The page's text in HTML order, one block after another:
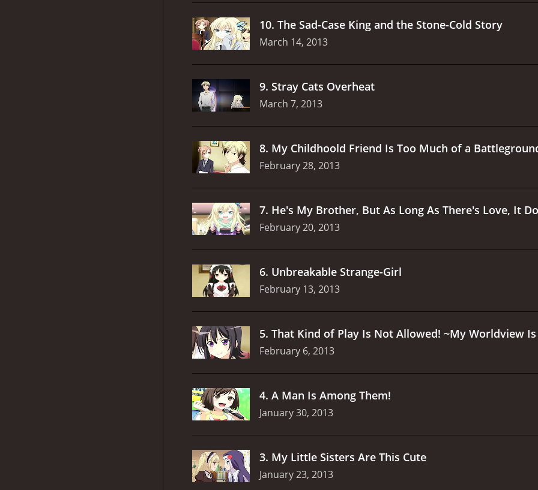
10. The Sad-Case King and the Stone-Cold Story
March 14, 2013
9. Stray Cats Overheat
March 7, 2013
8. My Childhoold Friend Is Too Much of a
February 28, 2013
7. He's My Brother, But As Long As There's Love, It
February 20, 2013
6. Unbreakable Strange-Girl
February 13, 2013
5. That Kind of Play Is Not Allowed! ~My Worldview
February 6, 2013
4. A Man Is Among Them!
January 30, 2013
3. My Little Sisters Are This Cute
January 23, 2013